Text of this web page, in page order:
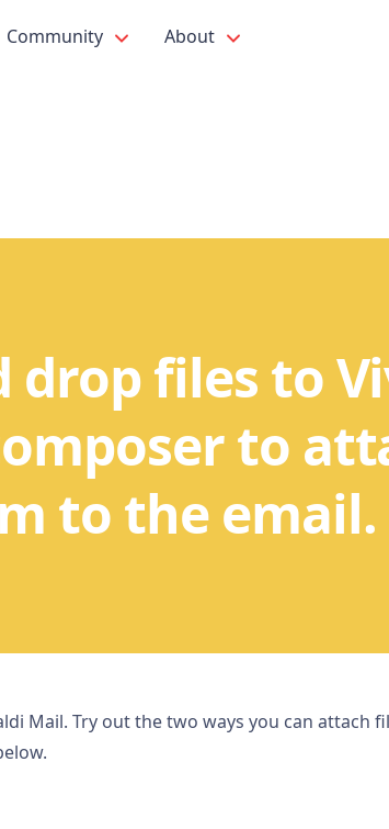
Community About
drop files to
to
to the email.
Mail. Try out the two ways you can attach